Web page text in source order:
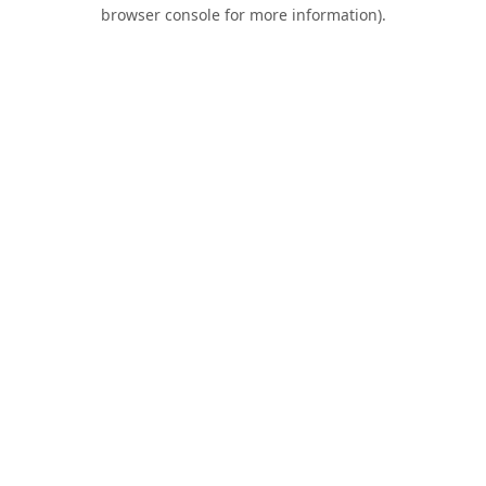
browser console for more information).